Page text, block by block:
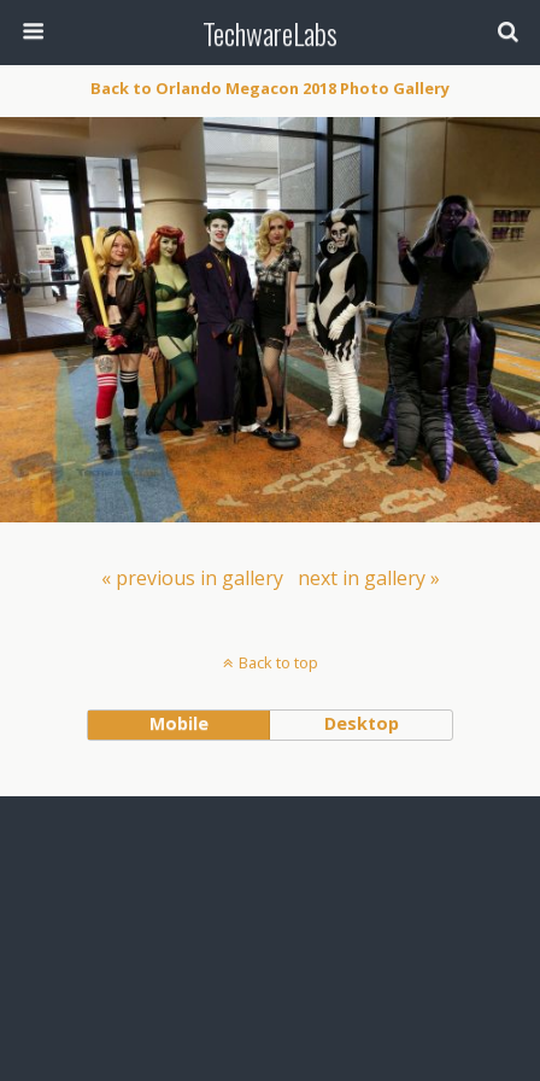
TechwareLabs
Back to Orlando Megacon 2018 Photo Gallery
« previous in gallery next in gallery »
Back to top
Mobile Desktop